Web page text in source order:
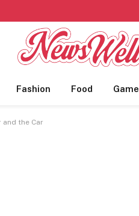
Fashion Food Game
and the Car